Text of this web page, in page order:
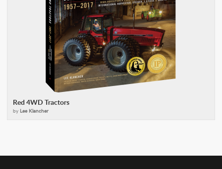
Red 4WD Tractors
by Lee Klancher